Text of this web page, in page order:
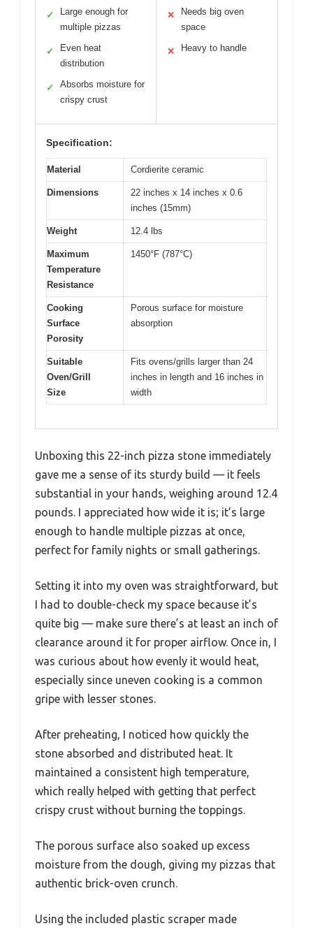
✓
Large enough for
multiple pizzas
✓
Even heat
distribution
✓
Absorbs moisture for
crispy crust
✕
Needs big oven
space
✕ Heavy to handle
Specification:
Material Cordierite ceramic
Dimensions
22 inches x 14 inches x 0.6
inches (15mm)
Weight 12.4 lbs
Maximum
Temperature
Resistance
1450°F (787°C)
Cooking
Surface
Porosity
Porous surface for moisture
absorption
Suitable
Oven/Grill
Size
Fits ovens/grills larger than 24
inches in length and 16 inches in
width
Unboxing this 22-inch pizza stone immediately
gave me a sense of its sturdy build — it feels
substantial in your hands, weighing around 12.4
pounds. I appreciated how wide it is; it’s large
enough to handle multiple pizzas at once,
perfect for family nights or small gatherings.
Setting it into my oven was straightforward, but
I had to double-check my space because it’s
quite big — make sure there’s at least an inch of
clearance around it for proper airflow. Once in, I
was curious about how evenly it would heat,
especially since uneven cooking is a common
gripe with lesser stones.
After preheating, I noticed how quickly the
stone absorbed and distributed heat. It
maintained a consistent high temperature,
which really helped with getting that perfect
crispy crust without burning the toppings.
The porous surface also soaked up excess
moisture from the dough, giving my pizzas that
authentic brick-oven crunch.
Using the included plastic scraper made